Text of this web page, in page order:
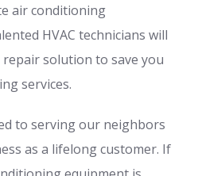
air conditioning
HVAC technicians will
solution to save you
services.
to serving our neighbors
as a lifelong customer. If